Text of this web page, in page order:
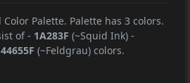
Palette. Palette has 3 colors.
of- 1A283F (~Squid Ink) -
44655F (~Feldgrau) colors.